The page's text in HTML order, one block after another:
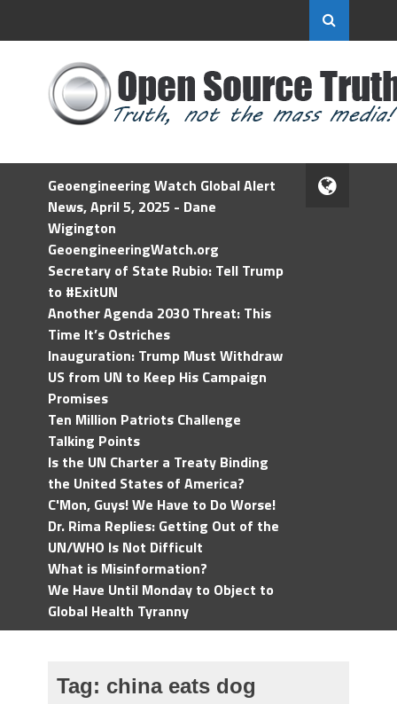
Geoengineering Watch Global Alert
News, April 5, 2025 - Dane
Wigington
GeoengineeringWatch.org
Secretary of State Rubio: Tell Trump
to #ExitUN
Another Agenda 2030 Threat: This
Time It’s Ostriches
Inauguration: Trump Must Withdraw
US from UN to Keep His Campaign
Promises
Ten Million Patriots Challenge
Talking Points
Is the UN Charter a Treaty Binding
the United States of America?
C'Mon, Guys! We Have to Do Worse!
Dr. Rima Replies: Getting Out of the
UN/WHO Is Not Difficult
What is Misinformation?
We Have Until Monday to Object to
Global Health Tyranny
Tag: china eats dog